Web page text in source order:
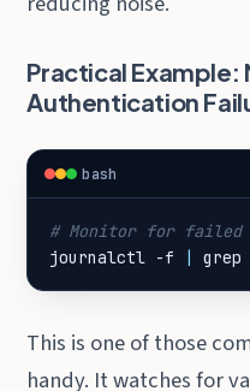
Practical Example:
Authentication
bash
# Monitor for failed
journalctl -f
This is one of those
handy. It watches for